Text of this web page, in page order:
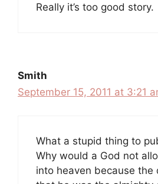
Really it’s too good story.
Smith
September 15, 2011 at 3:21
What a stupid thing to
Why would a God not
into heaven because the